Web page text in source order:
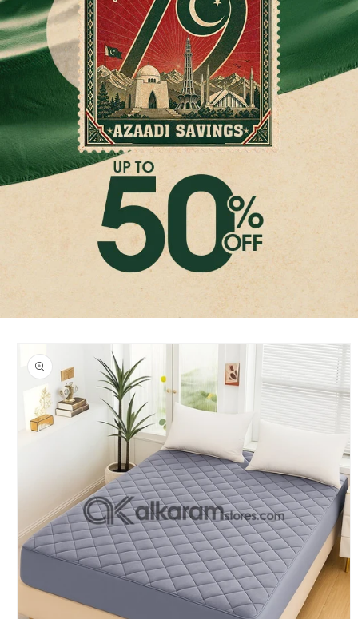
product
information